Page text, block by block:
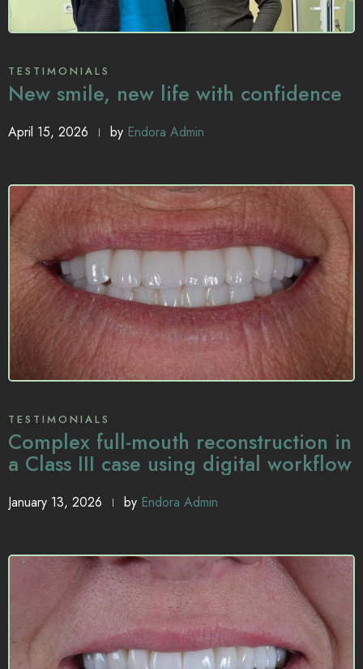
TESTIMONIALS
New smile, new life with confidence
April 15, 2026 by Endora Admin
TESTIMONIALS
Complex full-mouth reconstruction in
a Class III case using digital workflow
January 13, 2026 by Endora Admin